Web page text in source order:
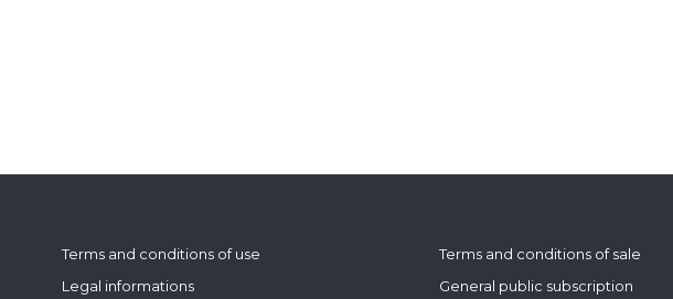
Terms and conditions of use
Legal informations
Terms and conditions of sale
General public subscription